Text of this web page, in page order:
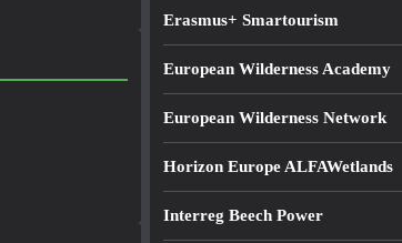
Erasmus+ Smartourism
European Wilderness Academy
European Wilderness Network
Horizon Europe ALFAWetlands
Interreg Beech Power